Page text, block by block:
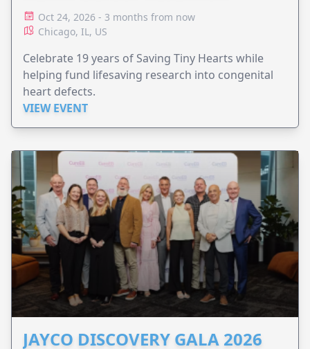
Oct 24, 2026 - 3 months from now
Chicago, IL, US
Celebrate 19 years of Saving Tiny Hearts while
helping fund lifesaving research into congenital
heart defects.
VIEW EVENT
JAYCO DISCOVERY GALA 2026